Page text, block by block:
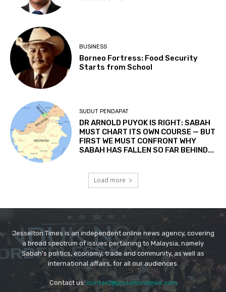
Jesselton Times is an independent online news agency, covering
a broad spectrum of issues pertaining to Malaysia, namely
Sabah's politics, economy, trade and community, as well as
international affairs, for all our audiences.
Contact us:contact@jesseltontimes.com